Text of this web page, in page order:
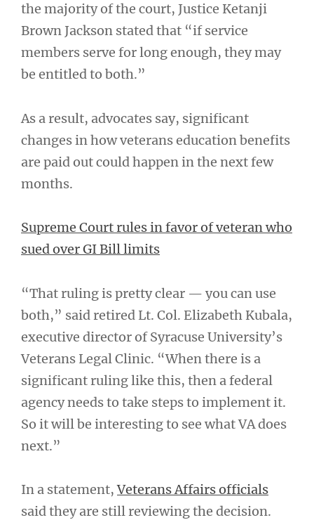
the majority of the court, Justice Ketanji
Brown Jackson stated that “if service
members serve for long enough, they may
be entitled to both.”
As a result, advocates say, significant
changes in how veterans education benefits
are paid out could happen in the next few
months.
Supreme Court rules in favor of veteran who
sued over GI Bill limits
“That ruling is pretty clear — you can use
both,” said retired Lt. Col. Elizabeth Kubala,
executive director of Syracuse University’s
Veterans Legal Clinic. “When there is a
significant ruling like this, then a federal
agency needs to take steps to implement it.
So it will be interesting to see what VA does
next.”
In a statement,Veterans Affairs officials
said they are still reviewing the decision.